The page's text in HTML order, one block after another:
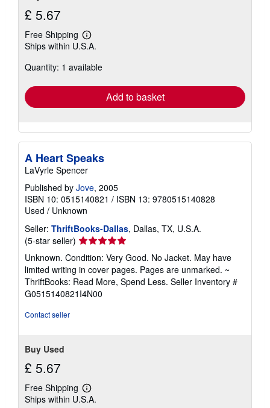
£ 5.67
Free Shipping
Learn
more
shipping
Ships within U.S.A.
Quantity: 1 available
Add to basket
A Heart Speaks
LaVyrle Spencer
Published by Jove, 2005
ISBN 10: 0515140821 / ISBN 13: 9780515140828
Used / Unknown
Seller: ThriftBooks-Dallas, Dallas, TX, U.S.A.
(5-star seller) Seller
rating
5
out
of
5
Unknown. Condition: Very Good. No Jacket. May have
limited writing in cover pages. Pages are unmarked. ~
ThriftBooks: Read More, Spend Less. Seller Inventory #
G0515140821I4N00
Contact seller
Buy Used
£ 5.67
Free Shipping
Learn
more
Ships within U.S.A.